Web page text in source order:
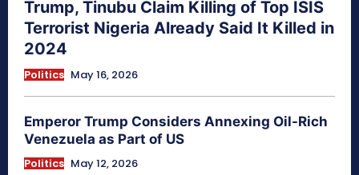
Trump, Tinubu Claim Killing of Top ISIS
Terrorist Nigeria Already Said It Killed in
2024
Politics May 16, 2026
Emperor Trump Considers Annexing Oil-Rich
Venezuela as Part of US
Politics May 12, 2026